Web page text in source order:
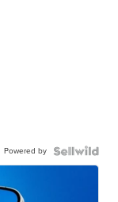
Powered by